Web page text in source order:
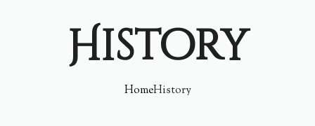
History
HomeHistory